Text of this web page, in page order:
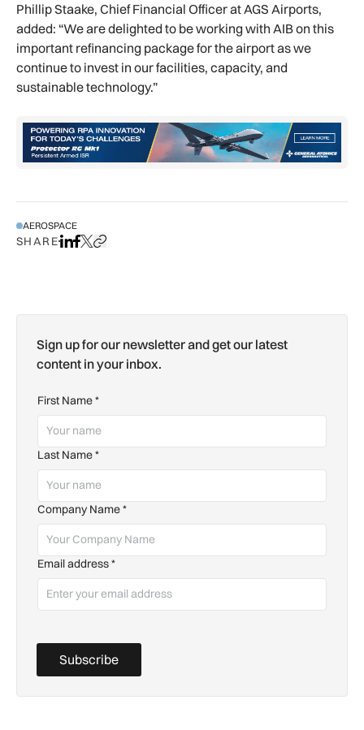
Phillip Staake, Chief Financial Officer at AGS Airports,
added: “We are delighted to be working with AIB on this
important refinancing package for the airport as we
continue to invest in our facilities, capacity, and
sustainable technology.”
AEROSPACE
SHAREShare on LinkedIn
Share on Facebook
Share on X
Copy URL to clipboard
Sign up for our newsletter and get our latest
content in your inbox.
First Name*
Last Name*
Company Name*
Email address*
Subscribe